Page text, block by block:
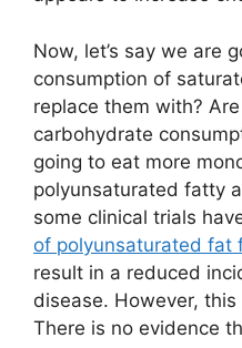
Now, let’s say we are
consumption of
replace them with?
carbohydrate
going to eat more
polyunsaturated fatty
some clinical trials
of polyunsaturated fat
result in a reduced
disease. However,
There is no evidence